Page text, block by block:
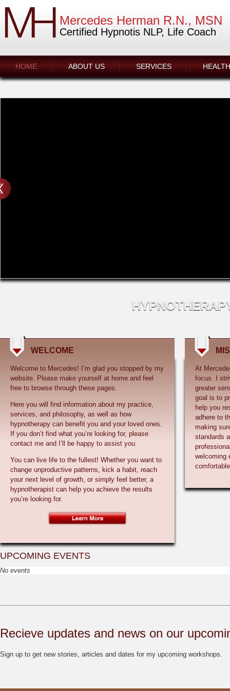
Welcome to Mercedes! I’m glad you stopped by my
website. Please make yourself at home and feel
Here you will find information about my practice,
services, and philosophy, as well as how
hypnotherapy can benefit you and your loved ones.
If you don’t find what you’re looking for, please
You can live life to the fullest! Whether you want to
change unproductive patterns, kick a habit, reach
your next level of growth, or simply feel better, a
hypnotherapist can help you achieve the results
At
focus. I
greater
goal is to
help you
adhere to
making
standards
welcoming